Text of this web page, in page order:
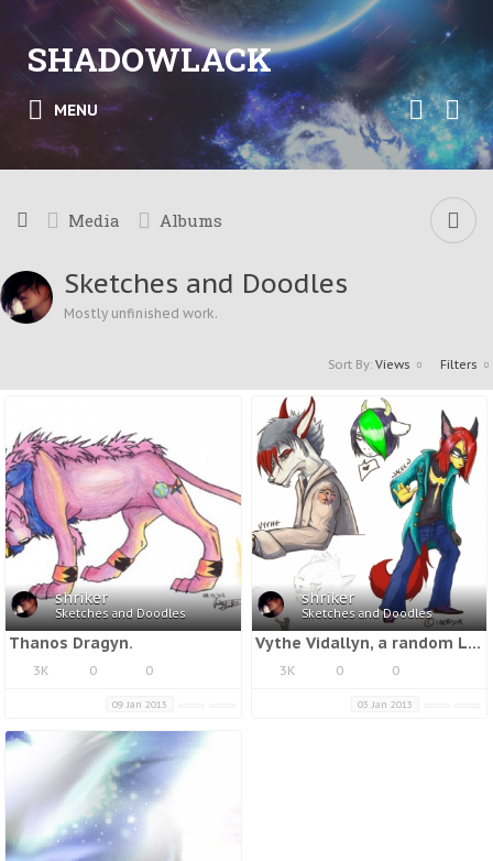
SHADOWLACK
MENU
Media Albums
Sketches and Doodles
Mostly unfinished work.
Sort By: Views Filters
shriker
Sketches and Doodles
Thanos Dragyn.
3K 0 0
09 Jan 2013
shriker
Sketches and Doodles
Vythe Vidallyn, a random Lukuo, and Jaceen Lapices.
3K 0 0
03 Jan 2013